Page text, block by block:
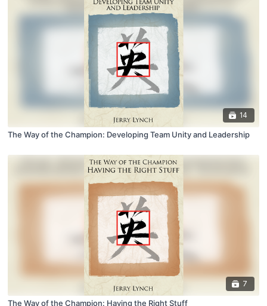
14
The Way of the Champion: Developing Team Unity and Leadership
7
The Way of the Champion: Having the Right Stuff